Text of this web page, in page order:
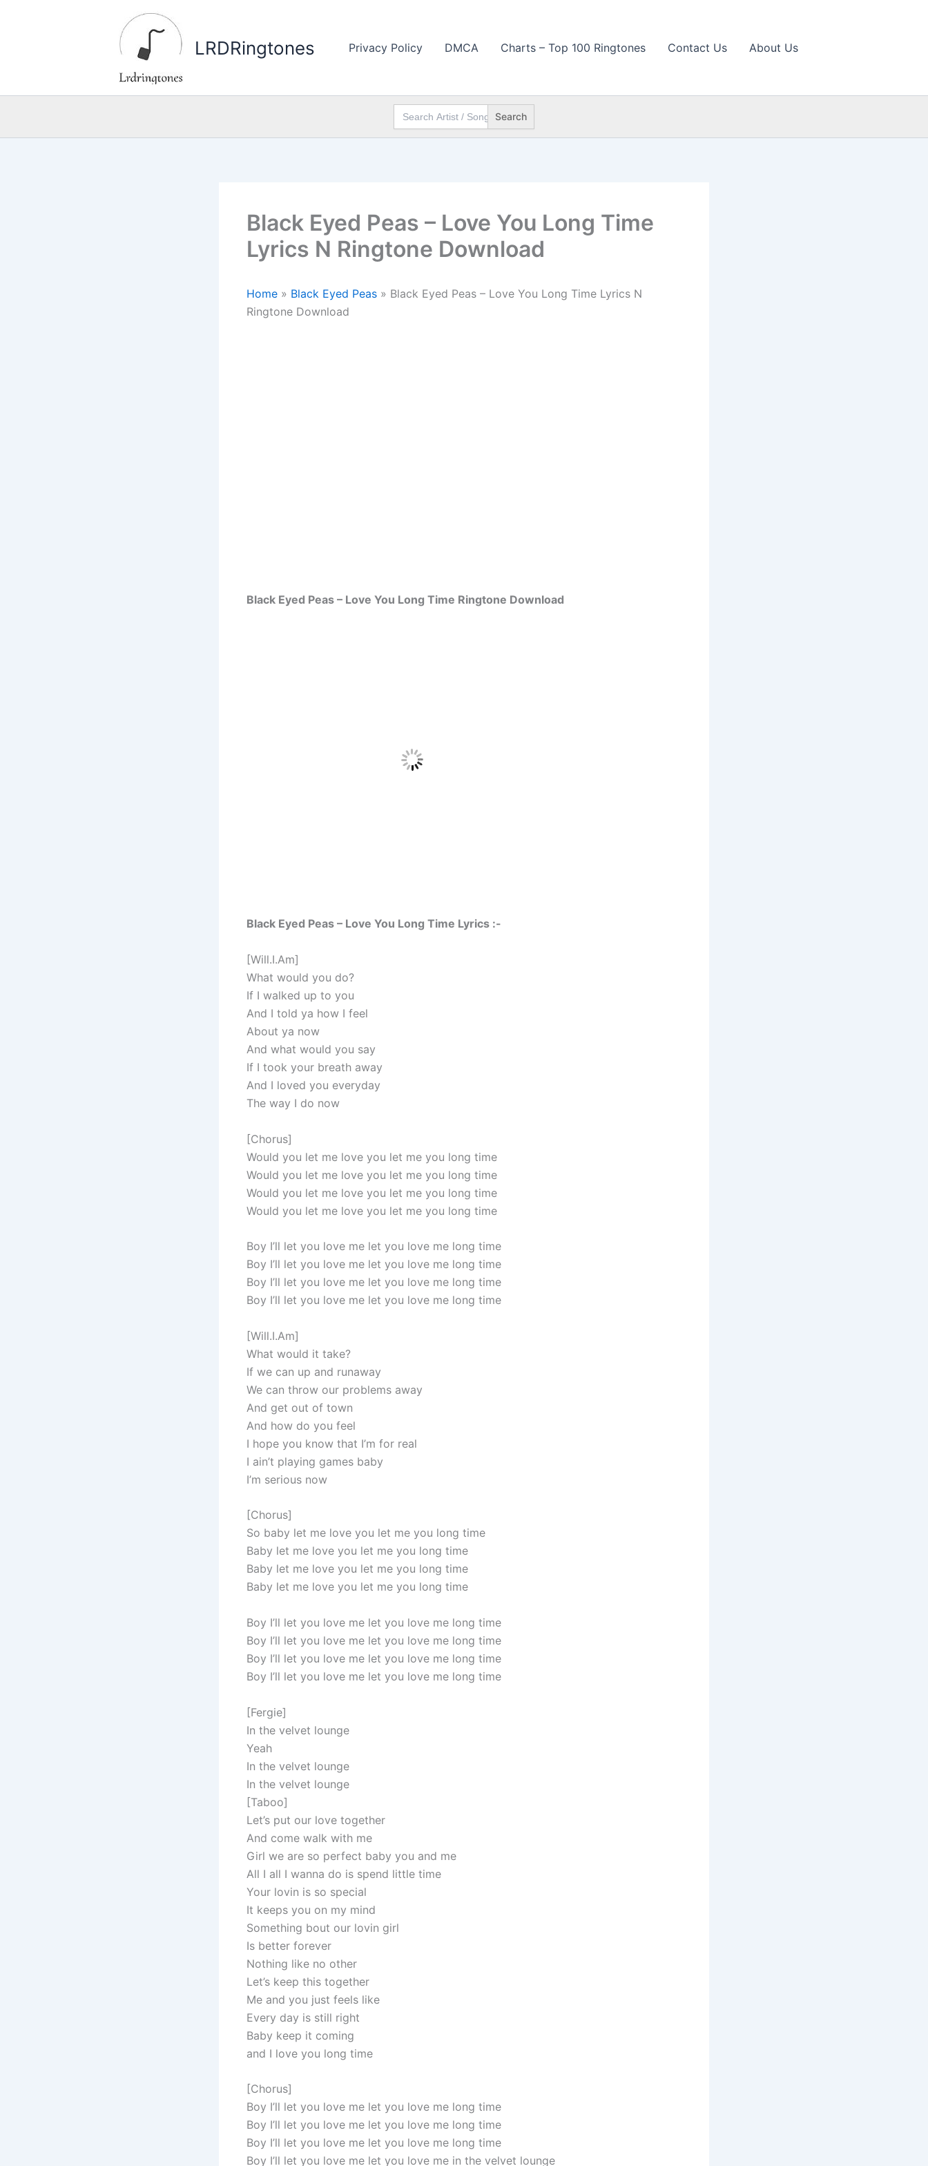
LRDRingtones Privacy Policy DMCA Charts – Top 100 Ringtones Contact Us About Us
Search
for:
Black Eyed Peas – Love You Long Time
Lyrics N Ringtone Download
Home » Black Eyed Peas » Black Eyed Peas – Love You Long Time Lyrics N
Ringtone Download
Black Eyed Peas – Love You Long Time Ringtone Download
Black Eyed Peas – Love You Long Time Lyrics :-
[Will.I.Am]
What would you do?
If I walked up to you
And I told ya how I feel
About ya now
And what would you say
If I took your breath away
And I loved you everyday
The way I do now
[Chorus]
Would you let me love you let me you long time
Would you let me love you let me you long time
Would you let me love you let me you long time
Would you let me love you let me you long time
Boy I’ll let you love me let you love me long time
Boy I’ll let you love me let you love me long time
Boy I’ll let you love me let you love me long time
Boy I’ll let you love me let you love me long time
[Will.I.Am]
What would it take?
If we can up and runaway
We can throw our problems away
And get out of town
And how do you feel
I hope you know that I’m for real
I ain’t playing games baby
I’m serious now
[Chorus]
So baby let me love you let me you long time
Baby let me love you let me you long time
Baby let me love you let me you long time
Baby let me love you let me you long time
Boy I’ll let you love me let you love me long time
Boy I’ll let you love me let you love me long time
Boy I’ll let you love me let you love me long time
Boy I’ll let you love me let you love me long time
[Fergie]
In the velvet lounge
Yeah
In the velvet lounge
In the velvet lounge
[Taboo]
Let’s put our love together
And come walk with me
Girl we are so perfect baby you and me
All I all I wanna do is spend little time
Your lovin is so special
It keeps you on my mind
Something bout our lovin girl
Is better forever
Nothing like no other
Let’s keep this together
Me and you just feels like
Every day is still right
Baby keep it coming
and I love you long time
[Chorus]
Boy I’ll let you love me let you love me long time
Boy I’ll let you love me let you love me long time
Boy I’ll let you love me let you love me long time
Boy I’ll let you love me let you love me in the velvet lounge